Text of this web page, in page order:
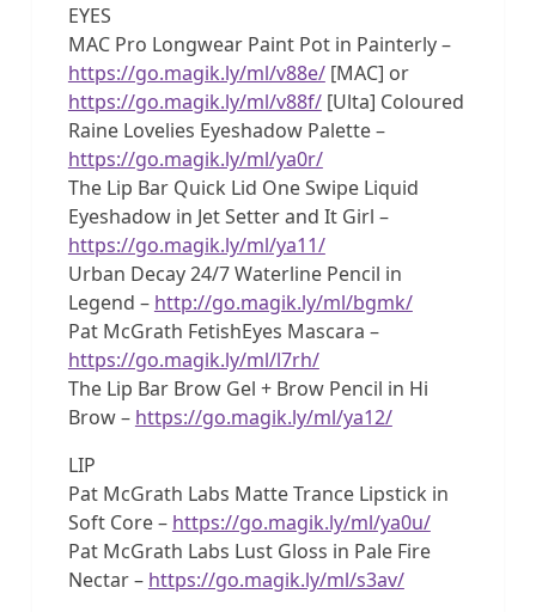
EYES
MAC Pro Longwear Paint Pot in Painterly –
https://go.magik.ly/ml/v88e/[MAC] or
https://go.magik.ly/ml/v88f/[Ulta] Coloured
Raine Lovelies Eyeshadow Palette –
https://go.magik.ly/ml/ya0r/
The Lip Bar Quick Lid One Swipe Liquid
Eyeshadow in Jet Setter and It Girl –
https://go.magik.ly/ml/ya11/
Urban Decay 24/7 Waterline Pencil in
Legend – http://go.magik.ly/ml/bgmk/
Pat McGrath FetishEyes Mascara –
https://go.magik.ly/ml/l7rh/
The Lip Bar Brow Gel + Brow Pencil in Hi
Brow – https://go.magik.ly/ml/ya12/
LIP
Pat McGrath Labs Matte Trance Lipstick in
Soft Core – https://go.magik.ly/ml/ya0u/
Pat McGrath Labs Lust Gloss in Pale Fire
Nectar – https://go.magik.ly/ml/s3av/